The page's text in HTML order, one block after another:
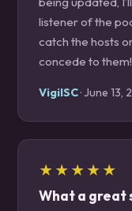
listener of the
catch the hosts
concede to
VigilSC· June 13,
★★★★★
What a great